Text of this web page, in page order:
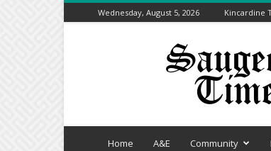
Wednesday, August 5, 2026 Kincardine
Saugeen
Home A&E Community